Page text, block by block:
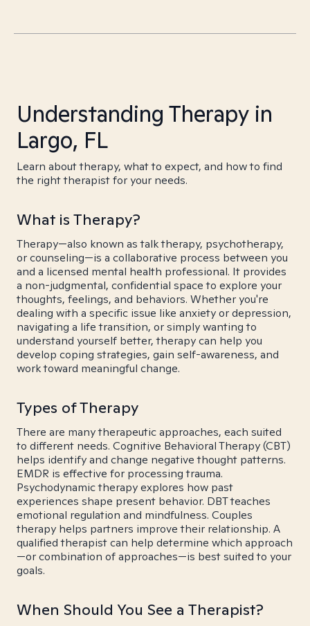
Understanding Therapy in
Largo, FL
Learn about therapy, what to expect, and how to find
the right therapist for your needs.
What is Therapy?
Therapy—also known as talk therapy, psychotherapy,
or counseling—is a collaborative process between you
and a licensed mental health professional. It provides
a non-judgmental, confidential space to explore your
thoughts, feelings, and behaviors. Whether you're
dealing with a specific issue like anxiety or depression,
navigating a life transition, or simply wanting to
understand yourself better, therapy can help you
develop coping strategies, gain self-awareness, and
work toward meaningful change.
Types of Therapy
There are many therapeutic approaches, each suited
to different needs. Cognitive Behavioral Therapy (CBT)
helps identify and change negative thought patterns.
EMDR is effective for processing trauma.
Psychodynamic therapy explores how past
experiences shape present behavior. DBT teaches
emotional regulation and mindfulness. Couples
therapy helps partners improve their relationship. A
qualified therapist can help determine which approach
—or combination of approaches—is best suited to your
goals.
When Should You See a Therapist?